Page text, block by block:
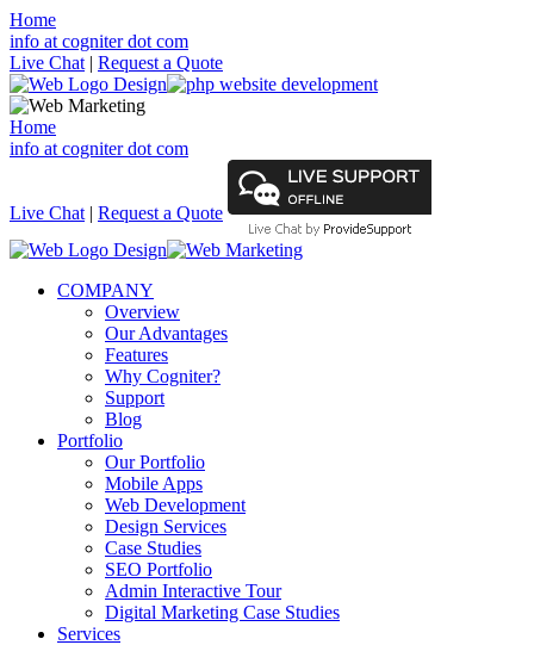
Home
info at cogniter dot com
Live Chat | Request a Quote
Home
info at cogniter dot com
Live Chat | Request a Quote
COMPANY
Overview
Our Advantages
Features
Why Cogniter?
Support
Blog
Portfolio
Our Portfolio
Mobile Apps
Web Development
Design Services
Case Studies
SEO Portfolio
Admin Interactive Tour
Digital Marketing Case Studies
Services